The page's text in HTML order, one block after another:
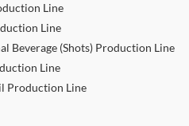
Line
Line
Beverage (Shots) Production Line
Line
Production Line